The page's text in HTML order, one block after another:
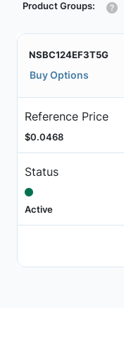
Product Groups:
NSBC124EF3T5G
Buy Options
Reference Price
$0.0468
Status
Active